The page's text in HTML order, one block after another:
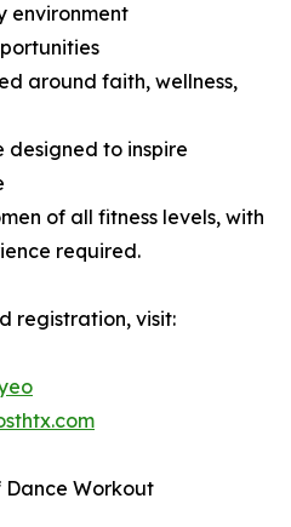
environment
around faith, wellness,
designed to inspire
of all fitness levels, with
required.
registration, visit:
Dance Workout